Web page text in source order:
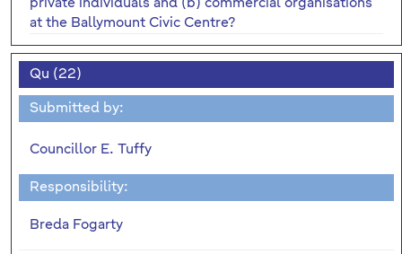
private individuals and (b) commercial organisations
at the Ballymount Civic Centre?
Qu (22)
Submitted by:
Councillor E. Tuffy
Responsibility:
Breda Fogarty